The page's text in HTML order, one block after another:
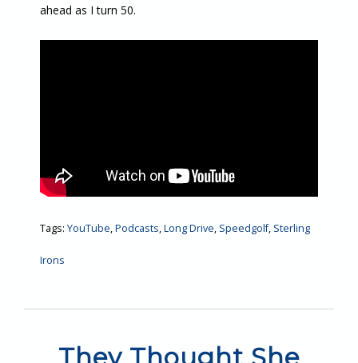
ahead as I turn 50.
Tags: YouTube,Podcasts,Long Drive, Speedgolf, Sterling
Irons